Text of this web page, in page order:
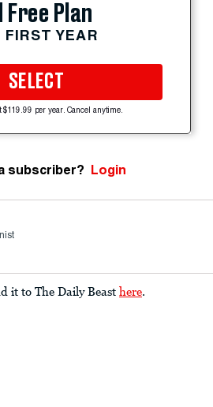
Free Plan
FIRST YEAR
SELECT
$119.99 per year. Cancel anytime.
subscriber? Login
it to The Daily Beast here.